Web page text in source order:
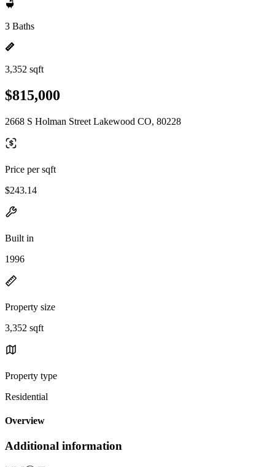
3 Baths
3,352 sqft
$815,000
2668 S Holman Street Lakewood CO, 80228
Price per sqft
$243.14
Built in
1996
Property size
3,352 sqft
Property type
Residential
Overview
Additional information